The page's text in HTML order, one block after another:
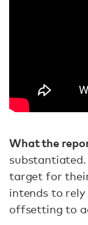
What the
target for
intends to
offsetting to